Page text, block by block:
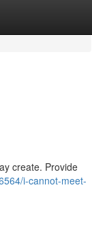
create. Provide
i-cannot-meet-